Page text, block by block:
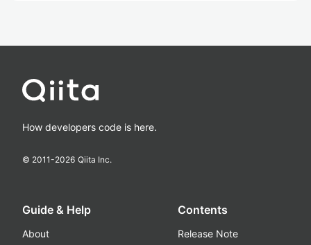
How developers code is here.
© 2011-2026 Qiita Inc.
Guide & Help
About
Contents
Release Note